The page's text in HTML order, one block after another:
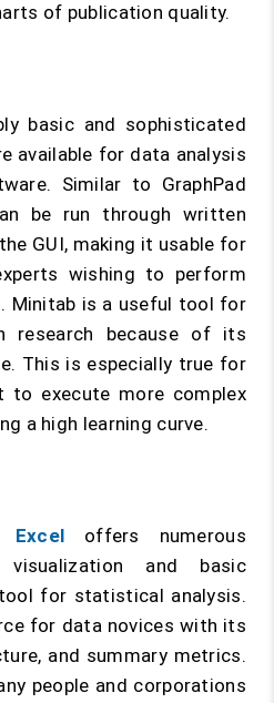
of publication quality.
basic and sophisticated
available for data analysis
Similar to GraphPad
be run through written
GUI, making it usable for
wishing to perform
Minitab is a useful tool for
research because of its
This is especially true for
to execute more complex
a high learning curve.
Excel offers numerous
and basic
for statistical analysis.
for data novices with its
and summary metrics.
people and corporations